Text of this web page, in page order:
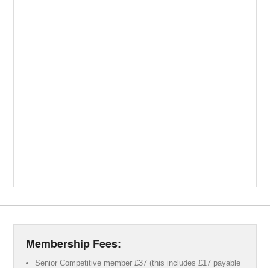
Membership Fees:
Senior Competitive member £37 (this includes £17 payable